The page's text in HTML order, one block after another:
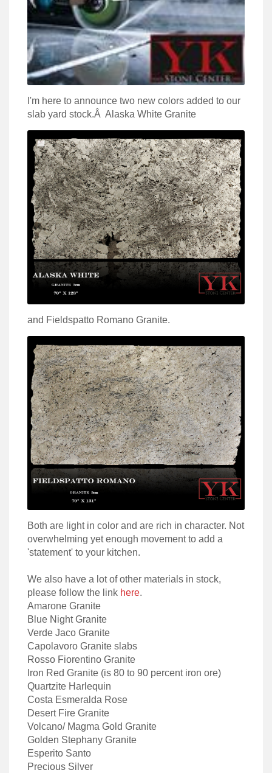
I'm here to announce two new colors added to our
slab yard stock.Â Alaska White Granite
and Fieldspatto Romano Granite.
Both are light in color and are rich in character. Not
overwhelming yet enough movement to add a
'statement' to your kitchen.
We also have a lot of other materials in stock,
please follow the link here.
Amarone Granite
Blue Night Granite
Verde Jaco Granite
Capolavoro Granite slabs
Rosso Fiorentino Granite
Iron Red Granite (is 80 to 90 percent iron ore)
Quartzite Harlequin
Costa Esmeralda Rose
Desert Fire Granite
Volcano/ Magma Gold Granite
Golden Stephany Granite
Esperito Santo
Precious Silver